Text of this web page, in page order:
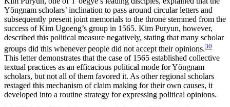
Yŏngnam scholars’ inclination to pass around circular letters and
subsequently present joint memorials to the throne stemmed from the
success of Kim Ugoeng’s group in 1565. Kim Puryun, however,
described this political measure negatively, stating that many scholar
groups did this whenever people did not accept their opinions.30
This letter demonstrates that the case of 1565 established collective
textual practices as an efficacious political mode for Yŏngnam
scholars, but not all of them favored it. As other regional scholars
restaged this mechanism of claim making for their own causes, it
developed into a routine strategy for expressing political opinions.